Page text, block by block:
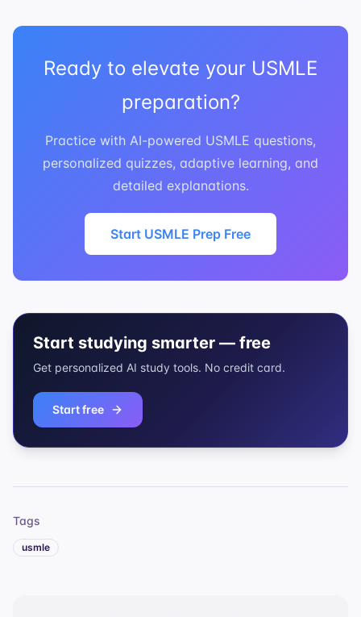
Ready to elevate your USMLE
preparation?
Practice with AI-powered USMLE questions,
personalized quizzes, adaptive learning, and
detailed explanations.
Start USMLE Prep Free
Start studying smarter — free
Get personalized AI study tools. No credit card.
Start free
Tags
usmle